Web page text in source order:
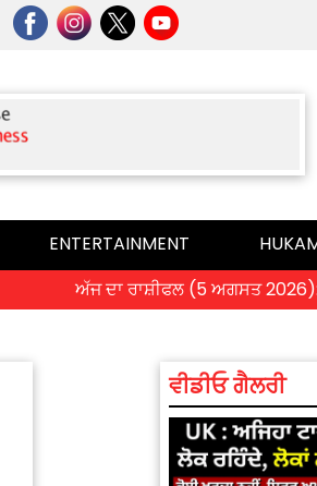
ENTERTAINMENT
ਅੱਜ ਦਾ ਰਾਸ਼ੀਫਲ (5 ਅਗਸਤ 2026): ਜਾਣੋ
ਵੀਡੀਓ ਗੈਲਰੀ